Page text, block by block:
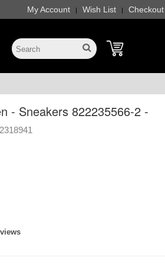
My Account | Wish List | Checkout
- Sneakers 822235566-2 -
2318941